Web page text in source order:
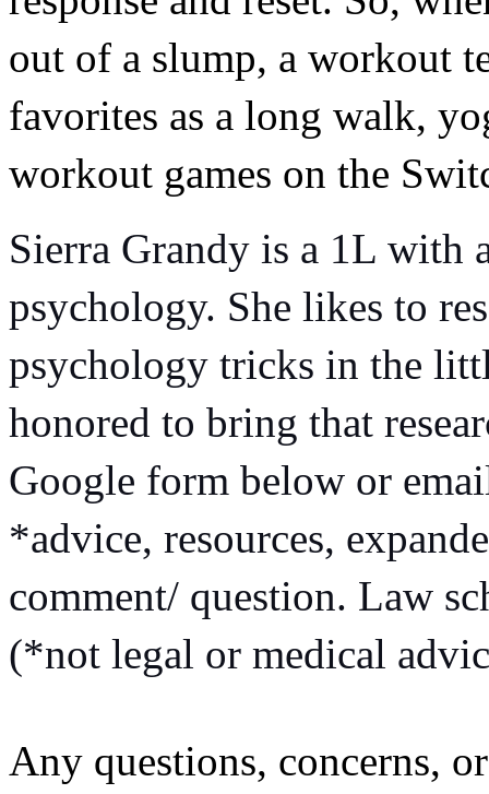
out of a slump, a workout
favorites as a long walk,
workout games on the
Sierra Grandy is a 1L with
psychology. She likes to
psychology tricks in the
honored to bring that
Google form below or
*advice, resources,
comment/ question. Law
(*not legal or medical
Any questions, concerns,